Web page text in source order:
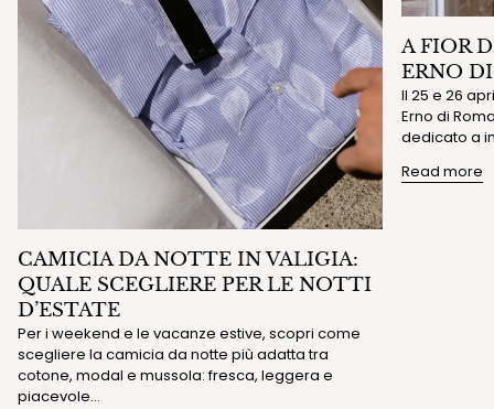
CAMICIA DA NOTTE IN VALIGIA:
QUALE SCEGLIERE PER LE NOTTI
D’ESTATE
Per i weekend e le vacanze estive, scopri come
scegliere la camicia da notte più adatta tra
cotone, modal e mussola: fresca, leggera e
piacevole...
A FIOR
ERNO
Il 25 e 26
Erno di
dedicato a
Read more